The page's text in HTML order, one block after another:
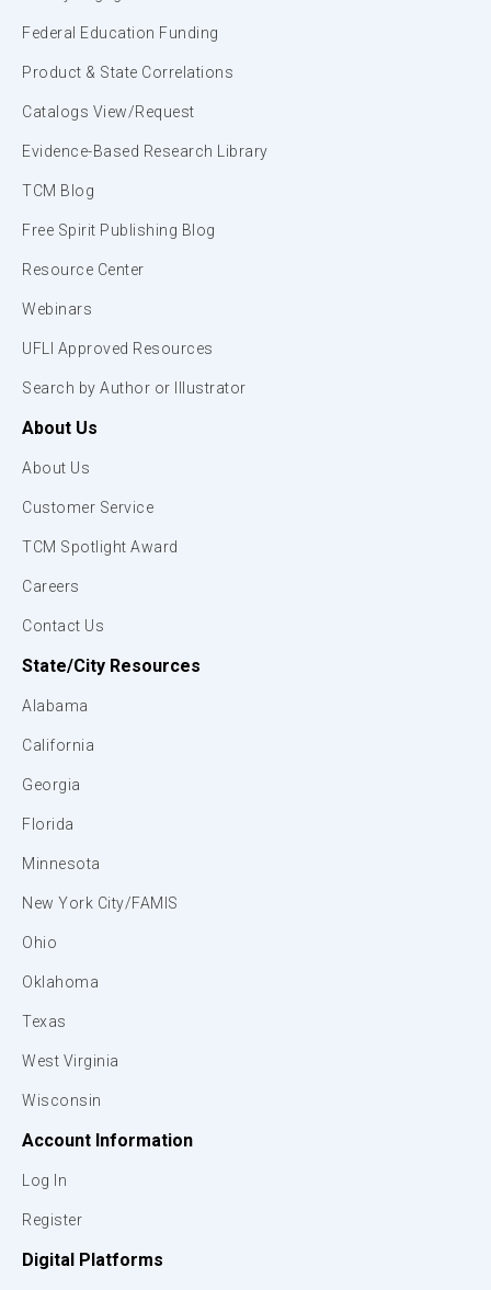
Federal Education Funding
Product & State Correlations
Catalogs View/Request
Evidence-Based Research Library
TCM Blog
Free Spirit Publishing Blog
Resource Center
Webinars
UFLI Approved Resources
Search by Author or Illustrator
About Us
About Us
Customer Service
TCM Spotlight Award
Careers
Contact Us
State/City Resources
Alabama
California
Georgia
Florida
Minnesota
New York City/FAMIS
Ohio
Oklahoma
Texas
West Virginia
Wisconsin
Account Information
Log In
Register
Digital Platforms